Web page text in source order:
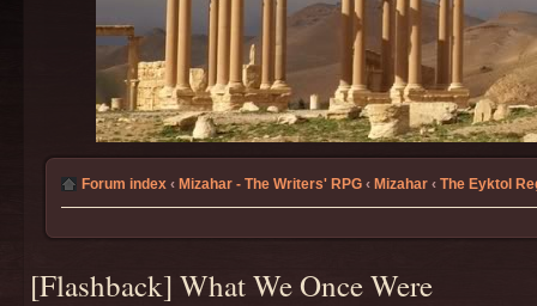
Forum index ‹ Mizahar - The Writers' RPG ‹ Mizahar ‹ The Eyktol
[Flashback] What We Once Were